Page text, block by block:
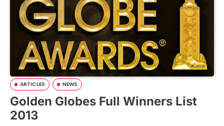
ARTICLES NEWS
Golden Globes Full Winners List
2013